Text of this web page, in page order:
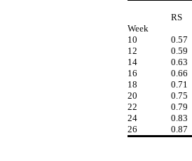
RS
Week
10
0.57
12
0.59
14
0.63
16
0.66
18
0.71
20
0.75
22
0.79
24
0.83
26
0.87